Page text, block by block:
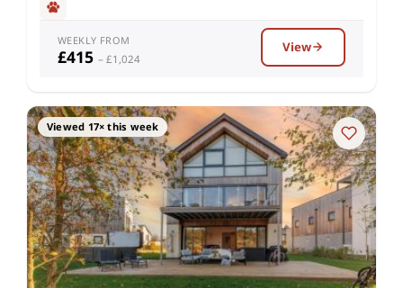
WEEKLY FROM
£415 – £1,024
View
Viewed 17× this week